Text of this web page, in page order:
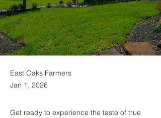
East Oaks Farmers
Jan 1, 2026
Get ready to experience the taste of true